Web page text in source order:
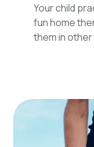
Your child
fun home
them in